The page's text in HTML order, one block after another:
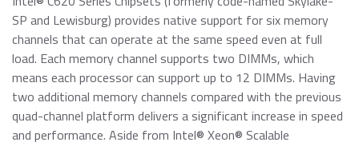
SP and Lewisburg) provides native support for six memory
channels that can operate at the same speed even at full
load. Each memory channel supports two DIMMs, which
means each processor can support up to 12 DIMMs. Having
two additional memory channels compared with the previous
quad-channel platform delivers a significant increase in speed
and performance. Aside from Intel® Xeon® Scalable